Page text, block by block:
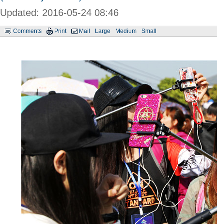
Updated: 2016-05-24 08:46
Comments Print Mail Large Medium Small